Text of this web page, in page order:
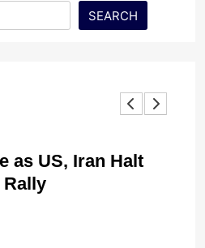
SEARCH
as US, Iran Halt